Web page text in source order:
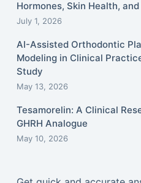
Hormones, Skin Health,
July 1, 2026
AI-Assisted Orthodontic
Modeling in Clinical
Study
May 13, 2026
Tesamorelin: A Clinical
GHRH Analogue
May 10, 2026